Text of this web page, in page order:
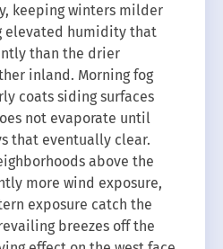
keeping winters milder
elevated humidity that
than the drier
inland. Morning fog
coats siding surfaces
not evaporate until
that eventually clear.
above the
more wind exposure,
exposure catch the
breezes off the